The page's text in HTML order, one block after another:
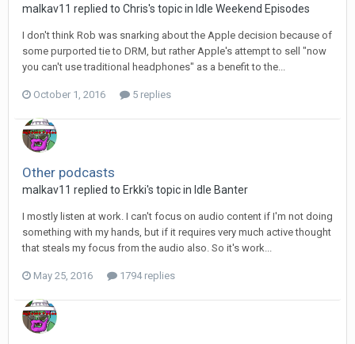
malkav11 replied to Chris's topic in Idle Weekend Episodes
I don't think Rob was snarking about the Apple decision because of
some purported tie to DRM, but rather Apple's attempt to sell "now
you can't use traditional headphones" as a benefit to the...
October 1, 2016 5 replies
Other podcasts
malkav11 replied to Erkki's topic in Idle Banter
I mostly listen at work. I can't focus on audio content if I'm not doing
something with my hands, but if it requires very much active thought
that steals my focus from the audio also. So it's work...
May 25, 2016 1794 replies